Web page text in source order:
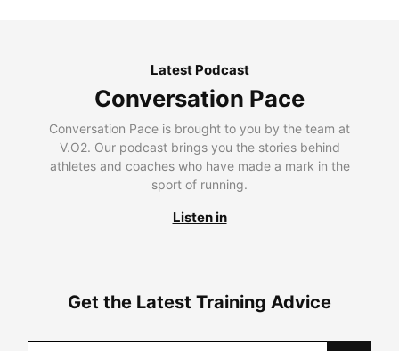
Latest Podcast
Conversation Pace
Conversation Pace is brought to you by the team at
V.O2. Our podcast brings you the stories behind
athletes and coaches who have made a mark in the
sport of running.
Listen in
Get the Latest Training Advice